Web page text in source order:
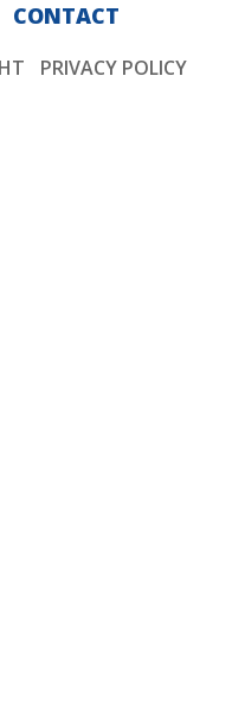
CONTACT
PRIVACY POLICY